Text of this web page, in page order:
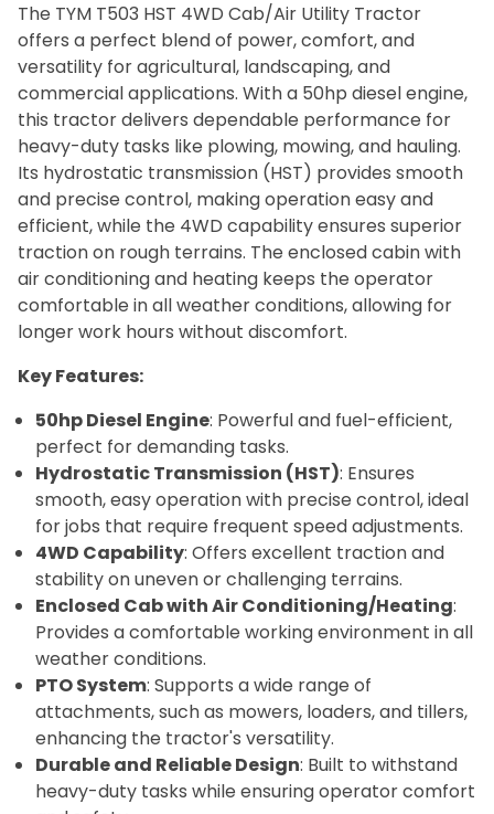
The TYM T503 HST 4WD Cab/Air Utility Tractor
offers a perfect blend of power, comfort, and
versatility for agricultural, landscaping, and
commercial applications. With a 50hp diesel engine,
this tractor delivers dependable performance for
heavy-duty tasks like plowing, mowing, and hauling.
Its hydrostatic transmission (HST) provides smooth
and precise control, making operation easy and
efficient, while the 4WD capability ensures superior
traction on rough terrains. The enclosed cabin with
air conditioning and heating keeps the operator
comfortable in all weather conditions, allowing for
longer work hours without discomfort.
Key Features:
50hp Diesel Engine: Powerful and fuel-efficient,
perfect for demanding tasks.
Hydrostatic Transmission (HST): Ensures
smooth, easy operation with precise control, ideal
for jobs that require frequent speed adjustments.
4WD Capability: Offers excellent traction and
stability on uneven or challenging terrains.
Enclosed Cab with Air Conditioning/Heating:
Provides a comfortable working environment in all
weather conditions.
PTO System: Supports a wide range of
attachments, such as mowers, loaders, and tillers,
enhancing the tractor's versatility.
Durable and Reliable Design: Built to withstand
heavy-duty tasks while ensuring operator comfort